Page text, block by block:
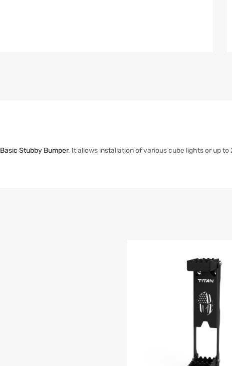
Basic Stubby Bumper. It allows installation of various cube lights or up to